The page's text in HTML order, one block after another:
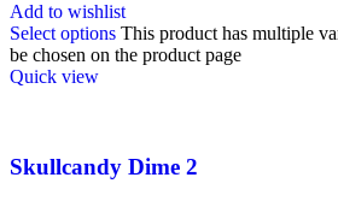
Add to wishlist
Select options This product has multiple
be chosen on the product page
Quick view
Skullcandy Dime 2